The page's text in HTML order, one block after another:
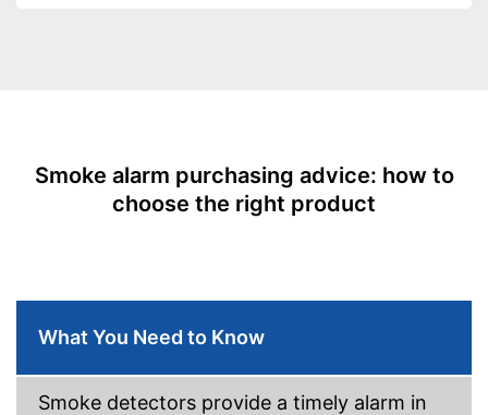
Weight
White
Shipping (Amazon)
see vendor
Smoke alarm purchasing advice: how to
choose the right product
What You Need to Know
Smoke detectors provide a timely alarm in